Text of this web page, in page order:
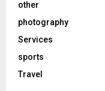
other
photography
Services
sports
Travel